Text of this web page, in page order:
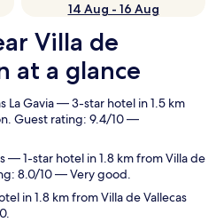
14 Aug - 16 Aug
Villa de
at a glance
La Gavia— 3-star hotel in 1.5 km
Guest rating: 9.4/10 —
— 1-star hotel in 1.8 km from Villa de
8.0/10 — Very good.
in 1.8 km from Villa de Vallecas